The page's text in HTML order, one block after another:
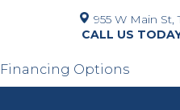
955 W Main St,
Financing Options